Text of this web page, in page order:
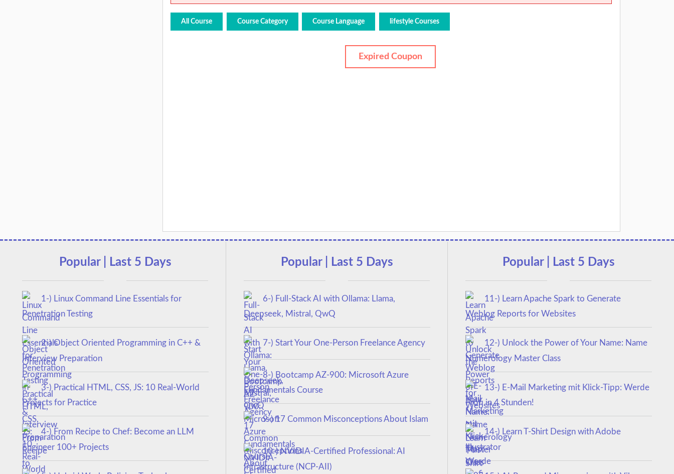
All Course Course Category Course Language lifestyle Courses
Expired Coupon
Popular | Last 5 Days
1-) Linux Command Line Essentials for
Penetration Testing
2-) Object Oriented Programming in C++ &
Interview Preparation
3-) Practical HTML, CSS, JS: 10 Real-World
Projects for Practice
4-) From Recipe to Chef: Become an LLM
Engineer 100+ Projects
Popular | Last 5 Days
6-) Full-Stack AI with Ollama: Llama,
Deepseek, Mistral, QwQ
7-) Start Your One-Person Freelance Agency
8-) Bootcamp AZ-900: Microsoft Azure
Fundamentals Course
9-) 17 Common Misconceptions About Islam
10-) NVIDIA-Certified Professional: AI
Infrastructure (NCP-AII)
Popular | Last 5 Days
11-) Learn Apache Spark to Generate
Weblog Reports for Websites
12-) Unlock the Power of Your Name: Name
Numerology Master Class
13-) E-Mail Marketing mit Klick-Tipp: Werde
Profi in 4 Stunden!
14-) Learn T-Shirt Design with Adobe
Illustrator